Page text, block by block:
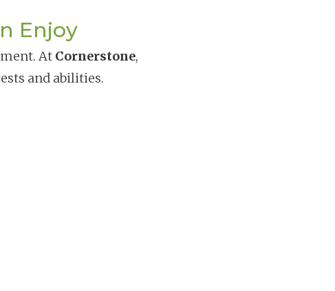
Enjoy
At Cornerstone,
and abilities.